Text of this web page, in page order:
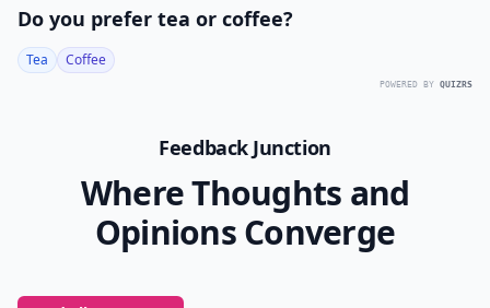
Do you prefer tea or coffee?
Tea Coffee
POWERED BY QUIZRS
Feedback Junction
Where Thoughts and
Opinions Converge